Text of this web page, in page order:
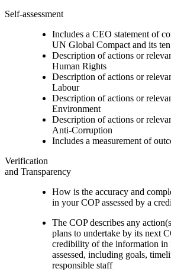
Self-assessment
Includes a CEO statement of
UN Global Compact and its
Description of actions or
Human Rights
Description of actions or
Labour
Description of actions or
Environment
Description of actions or
Anti-Corruption
Includes a measurement of
Verification
and Transparency
How is the accuracy and
in your COP assessed by a
The COP describes any
plans to undertake by its next
credibility of the information in
assessed, including goals,
responsible staff